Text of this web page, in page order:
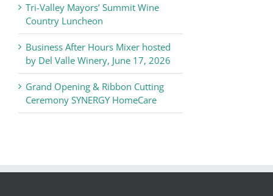
Tri-Valley Mayors’ Summit Wine
Country Luncheon
Business After Hours Mixer hosted
by Del Valle Winery, June 17, 2026
Grand Opening & Ribbon Cutting
Ceremony SYNERGY HomeCare